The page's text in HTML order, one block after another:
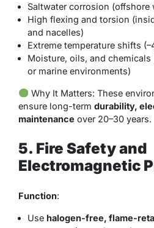
Saltwater corrosion
High flexing and torsion
and nacelles)
Extreme temperature shifts
Moisture, oils, and
or marine environments)
Why It Matters: These
ensure long-term durability,
maintenance over 20–30 years.
5. Fire Safety and
Electromagnetic
Function:
Use halogen-free, flame-